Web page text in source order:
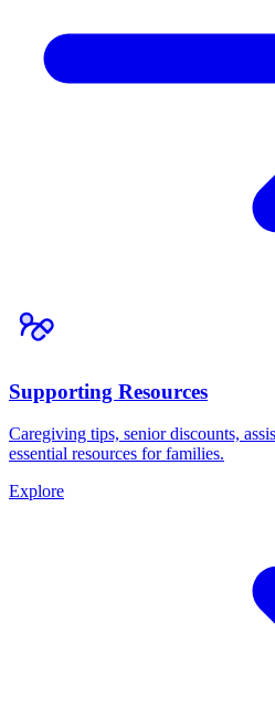
Supporting Resources
Caregiving tips, senior discounts,
essential resources for families.
Explore